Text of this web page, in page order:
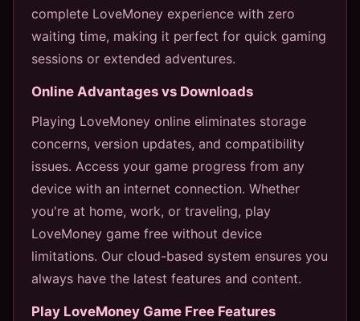
complete LoveMoney experience with zero
waiting time, making it perfect for quick gaming
sessions or extended adventures.
Online Advantages vs Downloads
Playing LoveMoney online eliminates storage
concerns, version updates, and compatibility
issues. Access your game progress from any
device with an internet connection. Whether
you're at home, work, or traveling, play
LoveMoney game free without device
limitations. Our cloud-based system ensures you
always have the latest features and content.
Play LoveMoney Game Free Features